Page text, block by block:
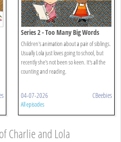
Series 2 - Too Many Big Words
Children's animation about a pair of siblings.
Usually Lola just loves going to school, but
recently she's not been so keen. It's all the
counting and reading.
04-07-2026 CBeebies
All episodes
Charlie and Lola